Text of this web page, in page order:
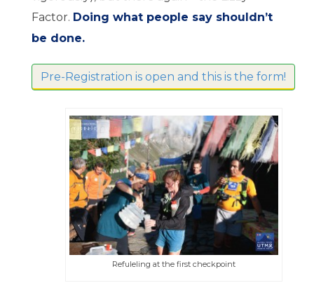
Factor. Doing what people say shouldn’t
be done.
Pre-Registration is open and this is the form!
Refuleling at the first checkpoint